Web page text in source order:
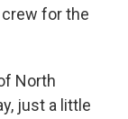
crew for the
North
just a little